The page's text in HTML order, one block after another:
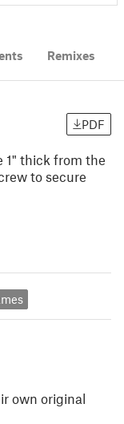
Remixes
PDF
1" thick from the
to secure
own original